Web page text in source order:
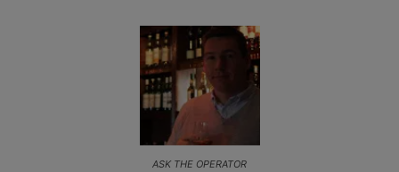
ASK THE OPERATOR